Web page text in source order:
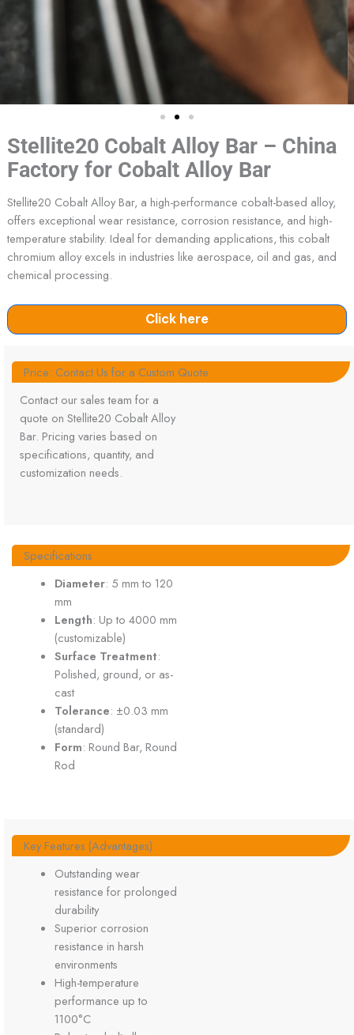
Stellite20 Cobalt Alloy Bar – China
Factory for Cobalt Alloy Bar
Stellite20 Cobalt Alloy Bar, a high-performance cobalt-based alloy,
offers exceptional wear resistance, corrosion resistance, and high-
temperature stability. Ideal for demanding applications, this cobalt
chromium alloy excels in industries like aerospace, oil and gas, and
chemical processing.
Click here
Price: Contact Us for a Custom Quote
Contact our sales team for a
quote on Stellite20 Cobalt Alloy
Bar. Pricing varies based on
specifications, quantity, and
customization needs.
Specifications
Diameter: 5 mm to 120
mm
Length: Up to 4000 mm
(customizable)
Surface Treatment:
Polished, ground, or as-
cast
Tolerance: ±0.03 mm
(standard)
Form: Round Bar, Round
Rod
Key Features (Advantages)
Outstanding wear
resistance for prolonged
durability
Superior corrosion
resistance in harsh
environments
High-temperature
performance up to
1100°C